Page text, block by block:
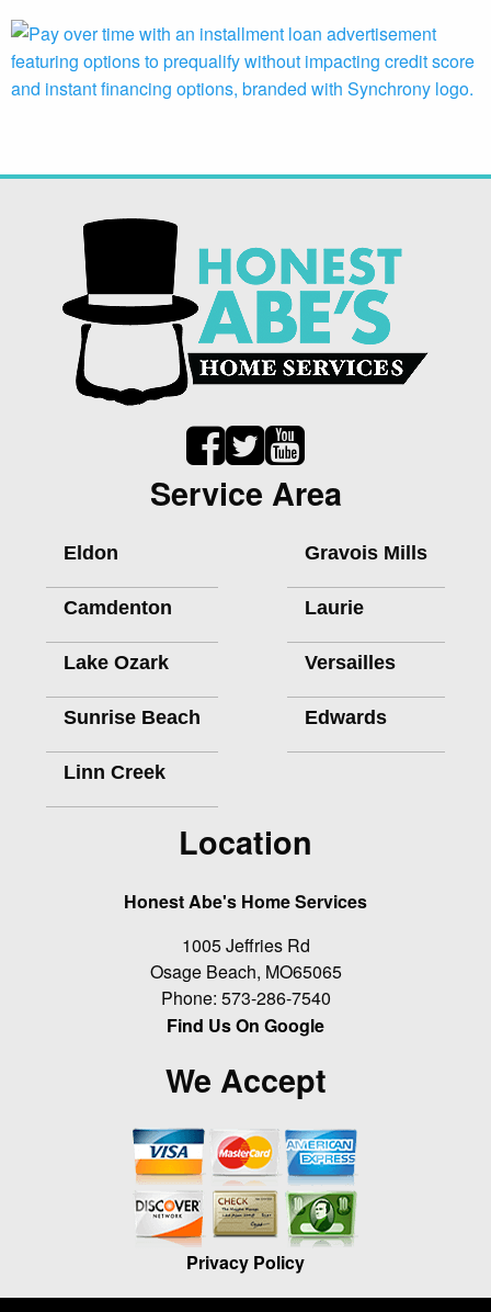
Service Area
Eldon
Camdenton
Lake Ozark
Sunrise Beach
Linn Creek
Gravois Mills
Laurie
Versailles
Edwards
Location
Honest Abe's Home Services
1005 Jeffries Rd
Osage Beach, MO65065
Phone: 573-286-7540
Find Us On Google
We Accept
Privacy Policy